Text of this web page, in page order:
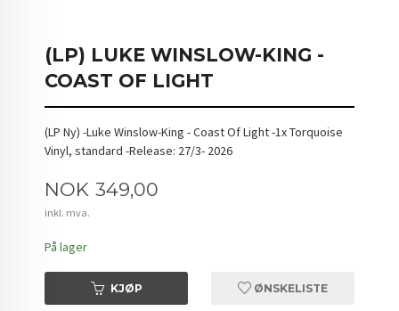
(LP) LUKE WINSLOW-KING -
COAST OF LIGHT
(LP Ny) -Luke Winslow-King - Coast Of Light -1x Torquoise
Vinyl, standard -Release: 27/3- 2026
Pris
NOK 349,00
inkl. mva.
På lager
KJØP ØNSKELISTE